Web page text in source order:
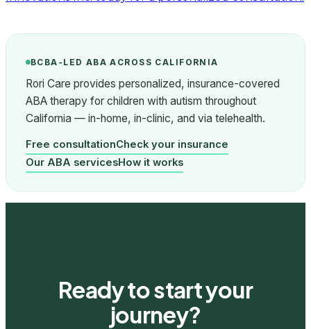
BCBA-LED ABA ACROSS CALIFORNIA
Rori Care provides personalized, insurance-covered
ABA therapy for children with autism throughout
California — in-home, in-clinic, and via telehealth.
Free consultationCheck your insurance
Our ABA servicesHow it works
Ready to start your
journey?